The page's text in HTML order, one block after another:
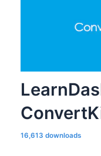
16,613 downloads